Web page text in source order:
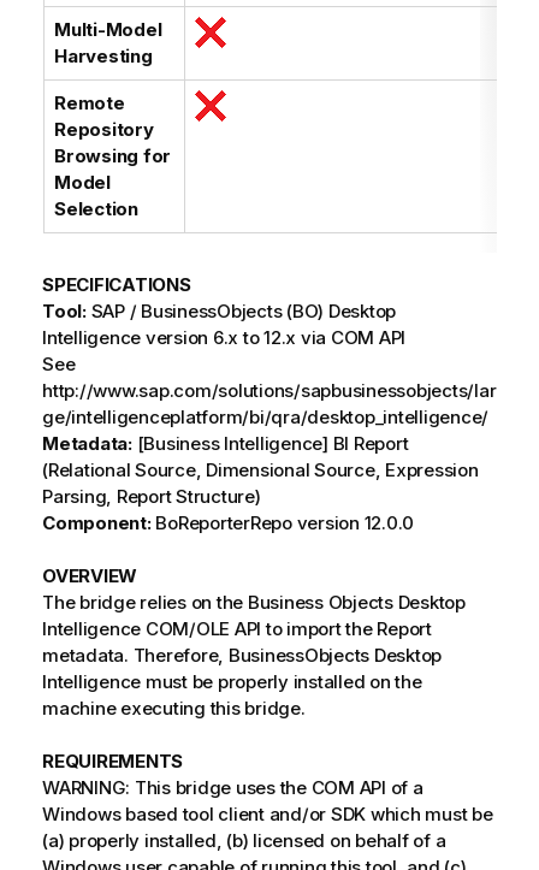
Multi-Model
Harvesting
Remote
Repository
Browsing for
Model
Selection
SPECIFICATIONS
Tool:SAP / BusinessObjects (BO) Desktop
Intelligence version 6.x to 12.x via COM API
See
http://www.sap.com/solutions/sapbusinessobjects/lar
ge/intelligenceplatform/bi/qra/desktop_intelligence/
Metadata:[Business Intelligence] BI Report
(Relational Source, Dimensional Source, Expression
Parsing, Report Structure)
Component:BoReporterRepo version 12.0.0
OVERVIEW
The bridge relies on the Business Objects Desktop
Intelligence COM/OLE API to import the Report
metadata. Therefore, BusinessObjects Desktop
Intelligence must be properly installed on the
machine executing this bridge.
REQUIREMENTS
WARNING: This bridge uses the COM API of a
Windows based tool client and/or SDK which must be
(a) properly installed, (b) licensed on behalf of a